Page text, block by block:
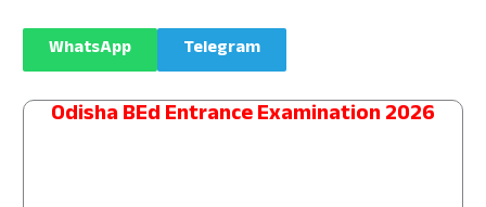
WhatsApp Telegram
Odisha BEd Entrance Examination 2026